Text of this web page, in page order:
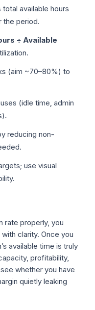
available hours
the period.
÷ Available
(aim ~70–80%) to
(idle time, admin
reducing non-
use visual
rate properly, you
clarity. Once you
available time is truly
profitability,
whether you have
quietly leaking